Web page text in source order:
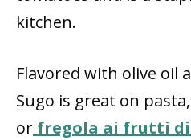
kitchen.
Flavored with olive oil
Sugo is great on pasta,
or fregola ai frutti